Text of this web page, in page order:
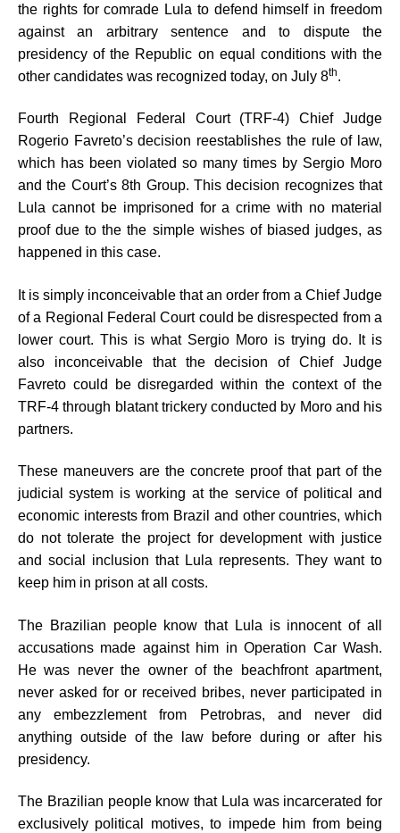
the rights for comrade Lula to defend himself in freedom
against an arbitrary sentence and to dispute the
presidency of the Republic on equal conditions with the
other candidates was recognized today, on July 8th.
Fourth Regional Federal Court (TRF-4) Chief Judge
Rogerio Favreto’s decision reestablishes the rule of law,
which has been violated so many times by Sergio Moro
and the Court’s 8th Group. This decision recognizes that
Lula cannot be imprisoned for a crime with no material
proof due to the the simple wishes of biased judges, as
happened in this case.
It is simply inconceivable that an order from a Chief Judge
of a Regional Federal Court could be disrespected from a
lower court. This is what Sergio Moro is trying do. It is
also inconceivable that the decision of Chief Judge
Favreto could be disregarded within the context of the
TRF-4 through blatant trickery conducted by Moro and his
partners.
These maneuvers are the concrete proof that part of the
judicial system is working at the service of political and
economic interests from Brazil and other countries, which
do not tolerate the project for development with justice
and social inclusion that Lula represents. They want to
keep him in prison at all costs.
The Brazilian people know that Lula is innocent of all
accusations made against him in Operation Car Wash.
He was never the owner of the beachfront apartment,
never asked for or received bribes, never participated in
any embezzlement from Petrobras, and never did
anything outside of the law before during or after his
presidency.
The Brazilian people know that Lula was incarcerated for
exclusively political motives, to impede him from being